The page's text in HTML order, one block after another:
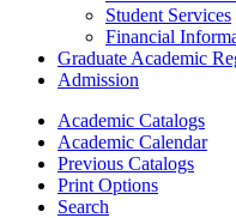
Student Services
Financial
Graduate Academic
Admission
Academic Catalogs
Academic Calendar
Previous Catalogs
Print Options
Search